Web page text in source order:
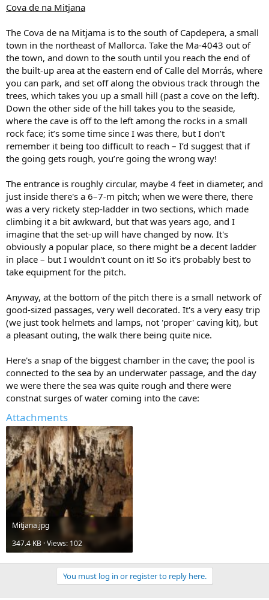
Cova de na Mitjana
The Cova de na Mitjama is to the south of Capdepera, a small
town in the northeast of Mallorca. Take the Ma-4043 out of
the town, and down to the south until you reach the end of
the built-up area at the eastern end of Calle del Morrás, where
you can park, and set off along the obvious track through the
trees, which takes you up a small hill (past a cove on the left).
Down the other side of the hill takes you to the seaside,
where the cave is off to the left among the rocks in a small
rock face; it’s some time since I was there, but I don’t
remember it being too difficult to reach – I’d suggest that if
the going gets rough, you’re going the wrong way!
The entrance is roughly circular, maybe 4 feet in diameter, and
just inside there's a 6–7-m pitch; when we were there, there
was a very rickety step-ladder in two sections, which made
climbing it a bit awkward, but that was years ago, and I
imagine that the set-up will have changed by now. It's
obviously a popular place, so there might be a decent ladder
in place – but I wouldn't count on it! So it's probably best to
take equipment for the pitch.
Anyway, at the bottom of the pitch there is a small network of
good-sized passages, very well decorated. It's a very easy trip
(we just took helmets and lamps, not 'proper' caving kit), but
a pleasant outing, the walk there being quite nice.
Here's a snap of the biggest chamber in the cave; the pool is
connected to the sea by an underwater passage, and the day
we were there the sea was quite rough and there were
constnat surges of water coming into the cave:
Attachments
Mitjana.jpg
347.4 KB · Views: 102
You must log in or register to reply here.